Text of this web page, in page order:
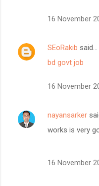
16 November
SEoRakib said…
bd govt job
16 November
nayansarker
works is very
16 November